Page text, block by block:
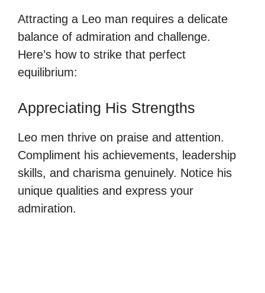
Attracting a Leo man requires a delicate
balance of admiration and challenge.
Here’s how to strike that perfect
equilibrium:
Appreciating His Strengths
Leo men thrive on praise and attention.
Compliment his achievements, leadership
skills, and charisma genuinely. Notice his
unique qualities and express your
admiration.